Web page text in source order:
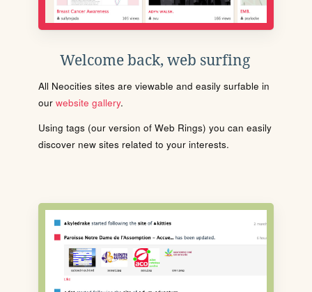
Welcome back, web surfing
All Neocities sites are viewable and easily surfable in
our website gallery.
Using tags (our version of Web Rings) you can easily
discover new sites related to your interests.